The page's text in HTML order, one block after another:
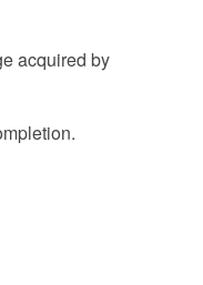
acquired by